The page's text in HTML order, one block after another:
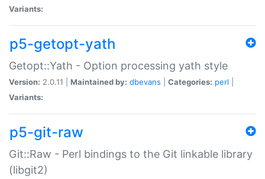
Variants:
p5-getopt-yath
Getopt::Yath - Option processing yath style
Version: 2.0.11 | Maintained by: dbevans Categories: perl
Variants:
p5-git-raw
Git::Raw - Perl bindings to the Git linkable library
(libgit2)